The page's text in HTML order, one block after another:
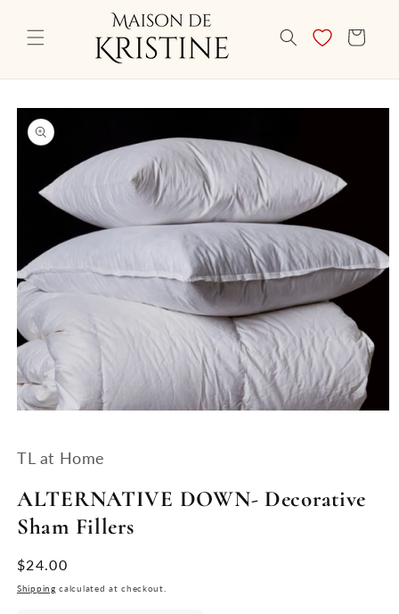
content
CART
Skip to
product
information
in
TL at Home
ALTERNATIVE DOWN- Decorative
Sham Fillers
Regular
price
$24.00
Shipping calculated at checkout.